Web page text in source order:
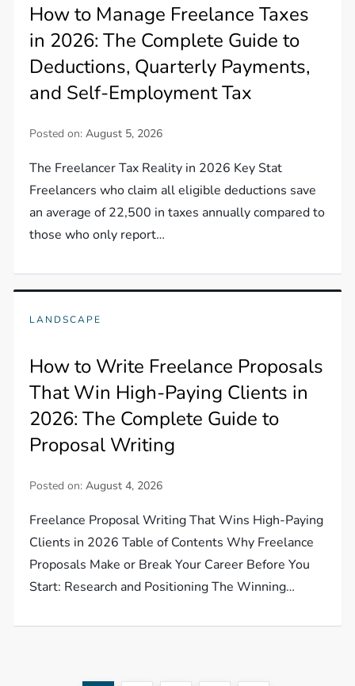
How to Manage Freelance Taxes
in 2026: The Complete Guide to
Deductions, Quarterly Payments,
and Self-Employment Tax
Posted on:August 5, 2026
The Freelancer Tax Reality in 2026 Key Stat
Freelancers who claim all eligible deductions save
an average of 22,500 in taxes annually compared to
those who only report…
LANDSCAPE
How to Write Freelance Proposals
That Win High-Paying Clients in
2026: The Complete Guide to
Proposal Writing
Posted on:August 4, 2026
Freelance Proposal Writing That Wins High-Paying
Clients in 2026 Table of Contents Why Freelance
Proposals Make or Break Your Career Before You
Start: Research and Positioning The Winning…